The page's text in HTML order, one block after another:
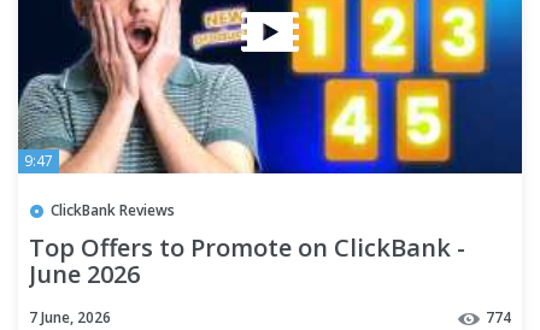
9:47
ClickBank Reviews
Top Offers to Promote on ClickBank -
June 2026
7 June, 2026 774